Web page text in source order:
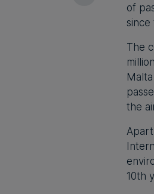
of
since
The
the
10th